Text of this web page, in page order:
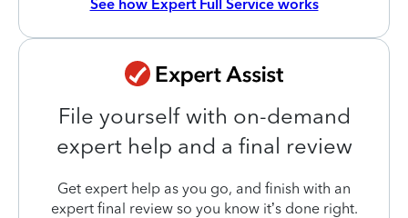
See how Expert Full Service works
File yourself with on-demand
expert help and a final review
Get expert help as you go, and finish with an
expert final review so you know it’s done right.